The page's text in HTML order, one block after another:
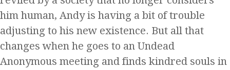
him human, Andy is having a bit of trouble
adjusting to his new existence. But all that
changes when he goes to an Undead
Anonymous meeting and finds kindred souls in